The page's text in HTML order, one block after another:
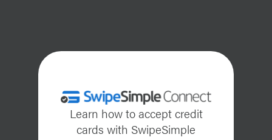
Learn how to accept credit
cards with SwipeSimple